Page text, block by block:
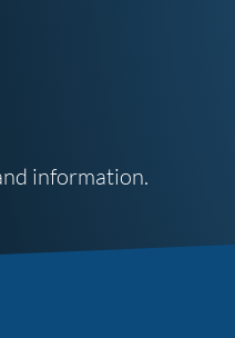
information.